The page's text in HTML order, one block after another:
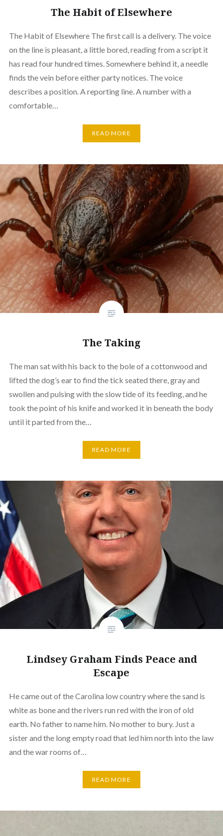
The Habit of Elsewhere
The Habit of Elsewhere The first call is a delivery. The voice
on the line is pleasant, a little bored, reading from a script it
has read four hundred times. Somewhere behind it, a needle
finds the vein before either party notices. The voice
describes a position. A reporting line. A number with a
comfortable…
READ MORE
The Taking
The man sat with his back to the bole of a cottonwood and
lifted the dog’s ear to find the tick seated there, gray and
swollen and pulsing with the slow tide of its feeding, and he
took the point of his knife and worked it in beneath the body
until it parted from the…
READ MORE
Lindsey Graham Finds Peace and
Escape
He came out of the Carolina low country where the sand is
white as bone and the rivers run red with the iron of old
earth. No father to name him. No mother to bury. Just a
sister and the long empty road that led him north into the law
and the war rooms of…
READ MORE